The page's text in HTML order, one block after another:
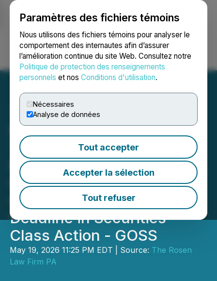
Paramètres des fichiers témoins
Nous utilisons des fichiers témoins pour analyser le
comportement des internautes afin d’assurer
l’amélioration continue du site Web. Consultez notre
Politique de protection des renseignements
personnels et nos Conditions d'utilisation.
Nécessaires
Analyse de données
Tout accepter
Accepter la sélection
Tout refuser
Ouvrir une session Recherche English
ROSEN, A LEADING AND
TOP RANKED LAW FIRM,
Encourages Gossamer Bio,
Inc. Investors to Secure
Counsel Before Important
Deadline in Securities
Class Action - GOSS
May 19, 2026 11:25 PM EDT | Source: The Rosen
Law Firm PA